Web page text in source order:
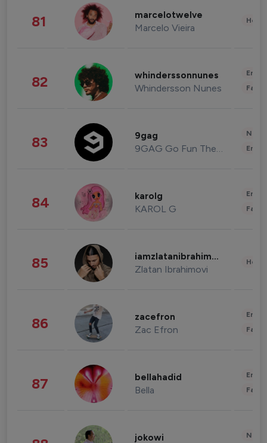
81 marcelotwelve
Marcelo Vieira
82 whinderssonnunes
Whindersson Nunes
83 9gag
9GAG Go Fun The World
84 karolg
KAROL G
85 iamzlatanibrahimovic
Zlatan Ibrahimovi
86 zacefron
Zac Efron
87 bellahadid
Bella
jokowi